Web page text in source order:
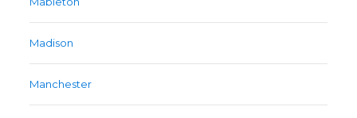
Madison
Manchester